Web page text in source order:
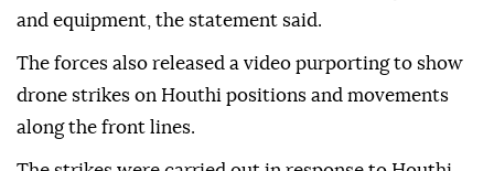
and equipment, the statement said.
The forces also released a video purporting to show
drone strikes on Houthi positions and movements
along the front lines.